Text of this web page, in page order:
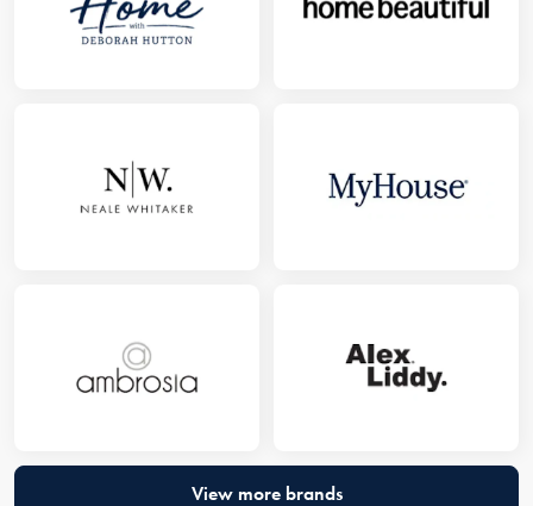
View more brands